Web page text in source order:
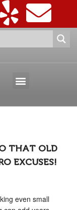
THAT OLD
EXCUSES!
even small